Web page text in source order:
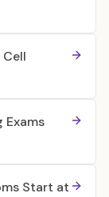
Exams
Start at